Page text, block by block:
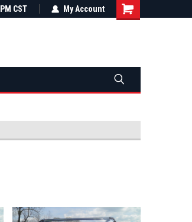
sure it fits? We'll check fitment
CST My Account